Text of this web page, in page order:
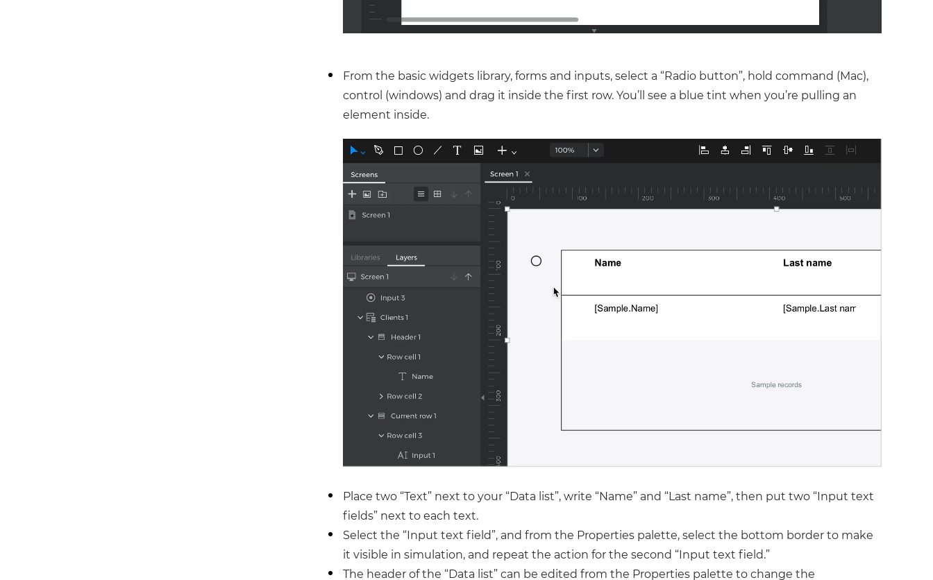
From the basic widgets library, forms and inputs, select a “Radio button”, hold command (Mac),
control (windows) and drag it inside the first row. You’ll see a blue tint when you’re pulling an
element inside.
Place two “Text” next to your “Data list”, write “Name” and “Last name”, then put two “Input text
fields” next to each text.
Select the “Input text field”, and from the Properties palette, select the bottom border to make
it visible in simulation, and repeat the action for the second “Input text field.”
The header of the “Data list” can be edited from the Properties palette to change the